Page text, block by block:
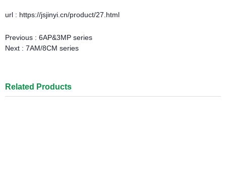
url : https://jsjinyi.cn/product/27.html
Previous : 6AP&3MP series
Next : 7AM/8CM series
Related Products